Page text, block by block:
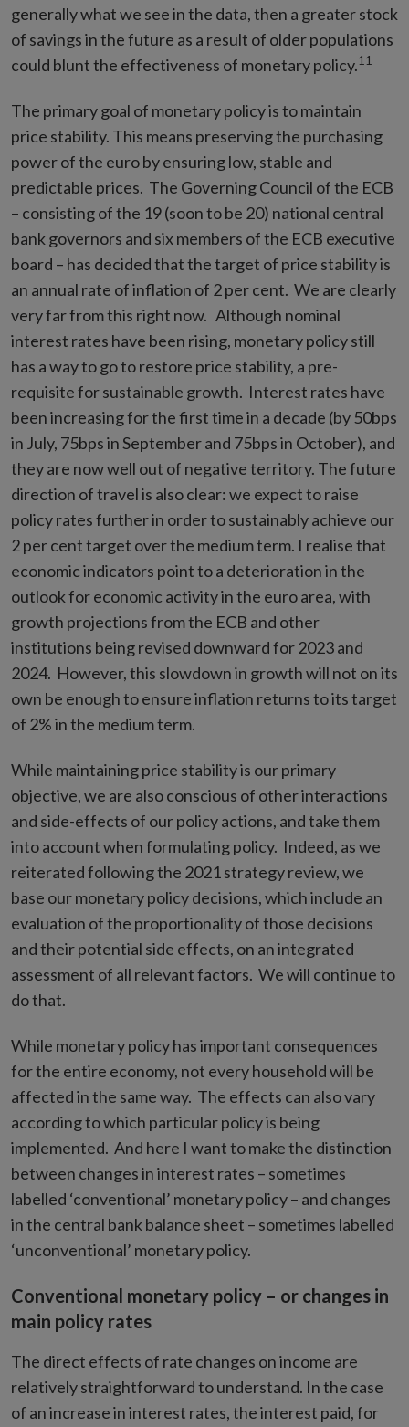
generally what we see in the data, then a greater stock
of savings in the future as a result of older populations
could blunt the effectiveness of monetary policy.11
The primary goal of monetary policy is to maintain
price stability. This means preserving the purchasing
power of the euro by ensuring low, stable and
predictable prices. The Governing Council of the ECB
– consisting of the 19 (soon to be 20) national central
bank governors and six members of the ECB executive
board – has decided that the target of price stability is
an annual rate of inflation of 2 per cent. We are clearly
very far from this right now. Although nominal
interest rates have been rising, monetary policy still
has a way to go to restore price stability, a pre-
requisite for sustainable growth. Interest rates have
been increasing for the first time in a decade (by 50bps
in July, 75bps in September and 75bps in October), and
they are now well out of negative territory. The future
direction of travel is also clear: we expect to raise
policy rates further in order to sustainably achieve our
2 per cent target over the medium term. I realise that
economic indicators point to a deterioration in the
outlook for economic activity in the euro area, with
growth projections from the ECB and other
institutions being revised downward for 2023 and
2024. However, this slowdown in growth will not on its
own be enough to ensure inflation returns to its target
of 2% in the medium term.
While maintaining price stability is our primary
objective, we are also conscious of other interactions
and side-effects of our policy actions, and take them
into account when formulating policy. Indeed, as we
reiterated following the 2021 strategy review, we
base our monetary policy decisions, which include an
evaluation of the proportionality of those decisions
and their potential side effects, on an integrated
assessment of all relevant factors. We will continue to
do that.
While monetary policy has important consequences
for the entire economy, not every household will be
affected in the same way. The effects can also vary
according to which particular policy is being
implemented. And here I want to make the distinction
between changes in interest rates – sometimes
labelled ‘conventional’ monetary policy – and changes
in the central bank balance sheet – sometimes labelled
‘unconventional’ monetary policy.
Conventional monetary policy – or changes in
main policy rates
The direct effects of rate changes on income are
relatively straightforward to understand. In the case
of an increase in interest rates, the interest paid, for